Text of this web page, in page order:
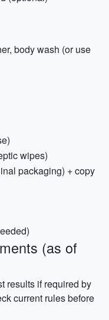
body wash (or use
wipes)
packaging) + copy
(as of
results if required by
current rules before